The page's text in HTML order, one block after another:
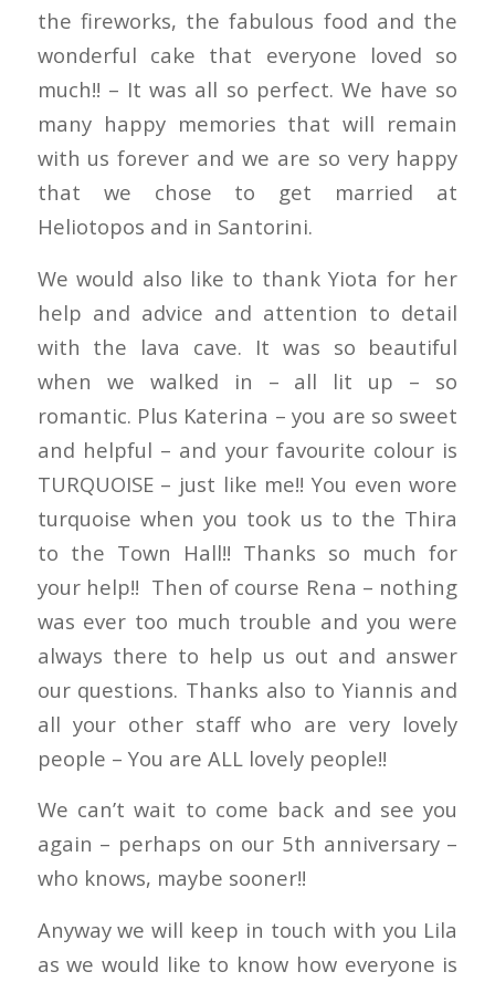
the fireworks, the fabulous food and the
wonderful cake that everyone loved so
much!! – It was all so perfect. We have so
many happy memories that will remain
with us forever and we are so very happy
that we chose to get married at
Heliotopos and in Santorini.
We would also like to thank Yiota for her
help and advice and attention to detail
with the lava cave. It was so beautiful
when we walked in – all lit up – so
romantic. Plus Katerina – you are so sweet
and helpful – and your favourite colour is
TURQUOISE – just like me!! You even wore
turquoise when you took us to the Thira
to the Town Hall!! Thanks so much for
your help!! Then of course Rena – nothing
was ever too much trouble and you were
always there to help us out and answer
our questions. Thanks also to Yiannis and
all your other staff who are very lovely
people – You are ALL lovely people!!
We can’t wait to come back and see you
again – perhaps on our 5th anniversary –
who knows, maybe sooner!!
Anyway we will keep in touch with you Lila
as we would like to know how everyone is